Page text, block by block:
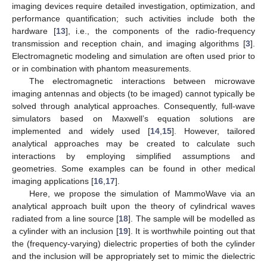
imaging devices require detailed investigation, optimization, and
performance quantification; such activities include both the
hardware [13], i.e., the components of the radio-frequency
transmission and reception chain, and imaging algorithms [3].
Electromagnetic modeling and simulation are often used prior to
or in combination with phantom measurements.
The electromagnetic interactions between microwave
imaging antennas and objects (to be imaged) cannot typically be
solved through analytical approaches. Consequently, full-wave
simulators based on Maxwell’s equation solutions are
implemented and widely used [14 15]. However, tailored
analytical approaches may be created to calculate such
interactions by employing simplified assumptions and
geometries. Some examples can be found in other medical
imaging applications [16 17].
Here, we propose the simulation of MammoWave via an
analytical approach built upon the theory of cylindrical waves
radiated from a line source [18]. The sample will be modelled as
a cylinder with an inclusion [19]. It is worthwhile pointing out that
the (frequency-varying) dielectric properties of both the cylinder
and the inclusion will be appropriately set to mimic the dielectric